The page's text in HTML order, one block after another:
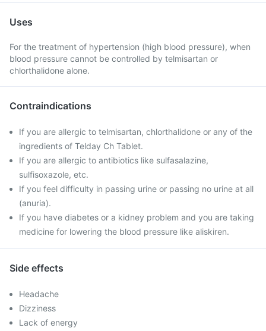
Uses
For the treatment of hypertension (high blood pressure), when
blood pressure cannot be controlled by telmisartan or
chlorthalidone alone.
Contraindications
If you are allergic to telmisartan, chlorthalidone or any of the
ingredients of Telday Ch Tablet.
If you are allergic to antibiotics like sulfasalazine,
sulfisoxazole, etc.
If you feel difficulty in passing urine or passing no urine at all
(anuria).
If you have diabetes or a kidney problem and you are taking
medicine for lowering the blood pressure like aliskiren.
Side effects
Headache
Dizziness
Lack of energy